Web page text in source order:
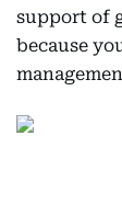
support of
because